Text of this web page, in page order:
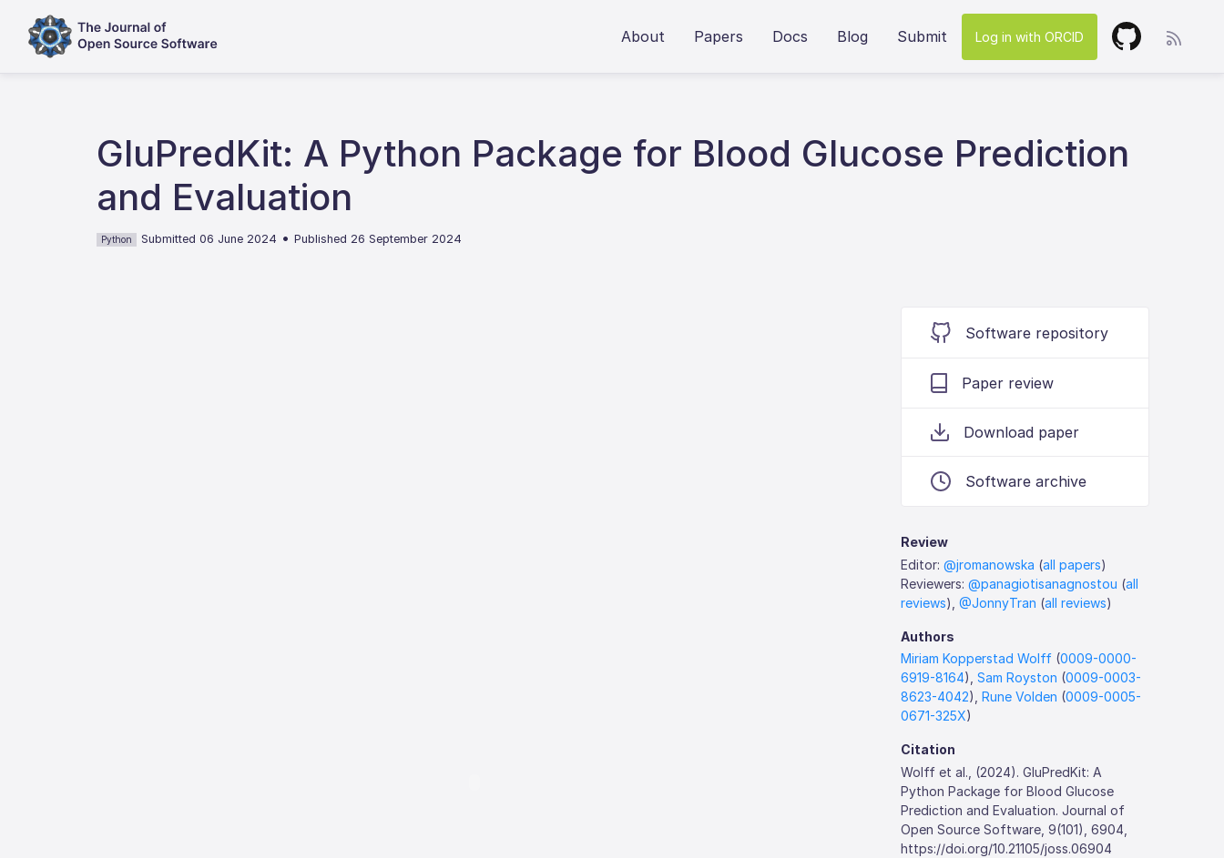
About Papers Docs Blog Submit Log in with ORCID
GluPredKit: A Python Package for Blood Glucose Prediction
and Evaluation
Python Submitted 06 June 2024 •Published 26 September 2024
Software repository
Paper review
Download paper
Software archive
Review
Editor:@jromanowska (all papers)
Reviewers:@panagiotisanagnostou (all
reviews),@JonnyTran (all reviews)
Authors
Miriam Kopperstad Wolff (0009-0000-
6919-8164),Sam Royston (0009-0003-
8623-4042),Rune Volden (0009-0005-
0671-325X)
Citation
Wolff et al., (2024). GluPredKit: A
Python Package for Blood Glucose
Prediction and Evaluation. Journal of
Open Source Software, 9(101), 6904,
https://doi.org/10.21105/joss.06904